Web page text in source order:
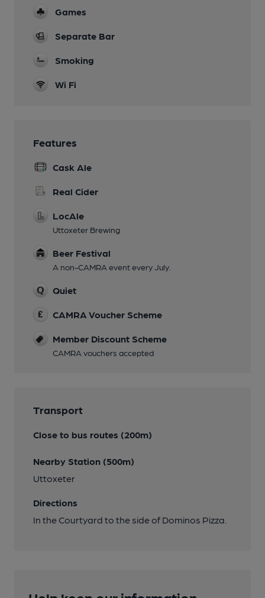
Games
Separate Bar
Smoking
Wi Fi
Features
Cask Ale
Real Cider
LocAle
Uttoxeter Brewing
Beer Festival
A non-CAMRA event every July.
Quiet
CAMRA Voucher Scheme
Member Discount Scheme
CAMRA vouchers accepted
Transport
Close to bus routes (200m)
Nearby Station (500m)
Uttoxeter
Directions
In the Courtyard to the side of Dominos Pizza.